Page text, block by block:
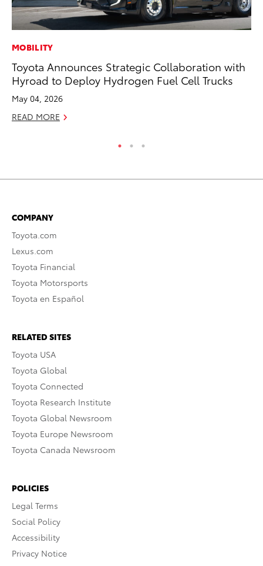
MOBILITY
Toyota Announces Strategic Collaboration with
Hyroad to Deploy Hydrogen Fuel Cell Trucks
May 04, 2026
READ MORE
COMPANY
Toyota.com
Lexus.com
Toyota Financial
Toyota Motorsports
Toyota en Español
RELATED SITES
Toyota USA
Toyota Global
Toyota Connected
Toyota Research Institute
Toyota Global Newsroom
Toyota Europe Newsroom
Toyota Canada Newsroom
POLICIES
Legal Terms
Social Policy
Accessibility
Privacy Notice